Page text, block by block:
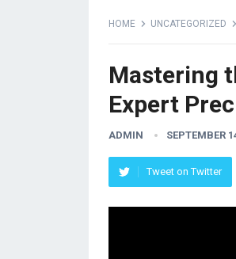
HOME UNCATEGORIZED
Mastering
Expert
ADMIN SEPTEMBER
Tweet on Twitter